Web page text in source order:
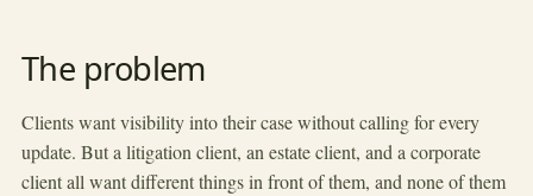
The problem
Clients want visibility into their case without calling for every
update. But a litigation client, an estate client, and a corporate
client all want different things in front of them, and none of them